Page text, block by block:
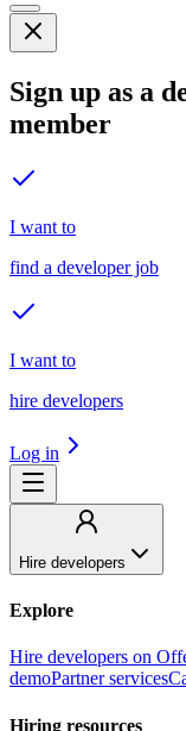
Sign up as a
member
I want to
find a developer job
I want to
hire developers
Log in
Hire developers
Explore
Hire developers on
demoPartner services
Hiring resources